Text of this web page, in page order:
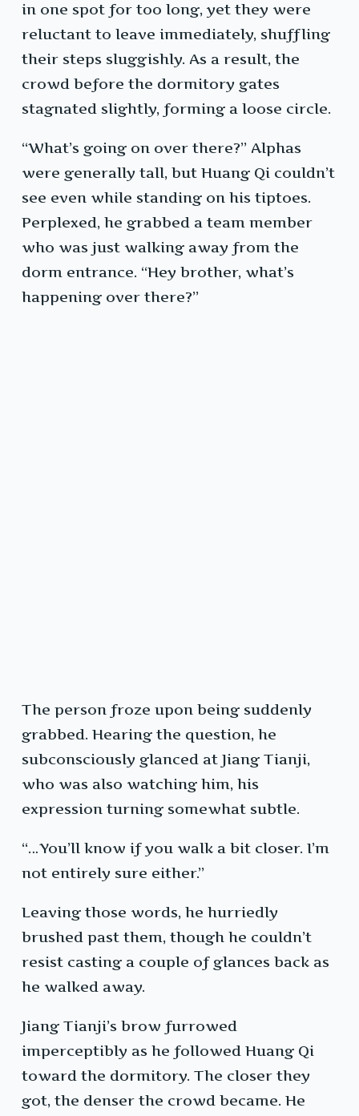
in one spot for too long, yet they were
reluctant to leave immediately, shuffling
their steps sluggishly. As a result, the
crowd before the dormitory gates
stagnated slightly, forming a loose circle.
“What’s going on over there?” Alphas
were generally tall, but Huang Qi couldn’t
see even while standing on his tiptoes.
Perplexed, he grabbed a team member
who was just walking away from the
dorm entrance. “Hey brother, what’s
happening over there?”
The person froze upon being suddenly
grabbed. Hearing the question, he
subconsciously glanced at Jiang Tianji,
who was also watching him, his
expression turning somewhat subtle.
“…You’ll know if you walk a bit closer. I’m
not entirely sure either.”
Leaving those words, he hurriedly
brushed past them, though he couldn’t
resist casting a couple of glances back as
he walked away.
Jiang Tianji’s brow furrowed
imperceptibly as he followed Huang Qi
toward the dormitory. The closer they
got, the denser the crowd became. He